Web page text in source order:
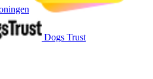
Dogs Trust